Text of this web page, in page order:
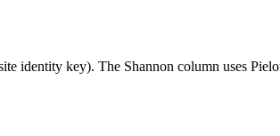
identity key). The Shannon column uses